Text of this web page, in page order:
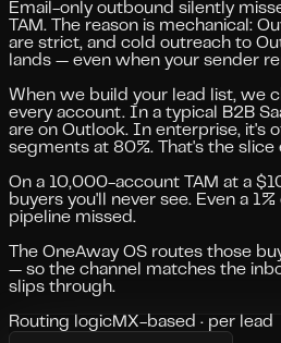
Email-only outbound silently
TAM. The reason is mechanical:
are strict, and cold outreach to
lands — even when your sender
When we build your lead list, we
every account. In a typical B2B
are on Outlook. In enterprise, it's
segments at 80%. That's the slice
On a 10,000-account TAM at a
buyers you'll never see. Even a
pipeline missed.
The OneAway OS routes those
— so the channel matches the
slips through.
Routing logicMX-based · per lead